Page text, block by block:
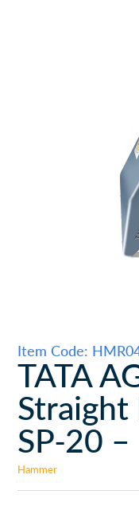
Item Code:
TATA
Straight
SP-20
Hammer